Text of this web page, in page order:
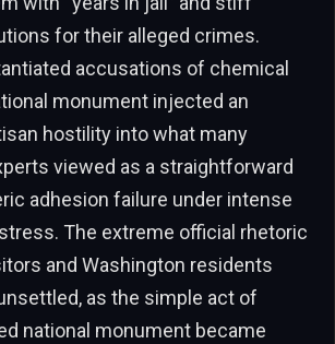
for their alleged crimes.
accusations of chemical
monument injected an
hostility into what many
viewed as a straightforward
adhesion failure under intense
The extreme official rhetoric
and Washington residents
as the simple act of
national monument became